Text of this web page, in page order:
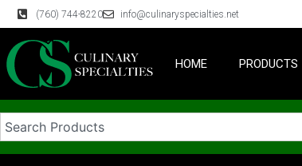
(760) 744-8220 info@culinaryspecialties.net
HOME PRODUCTS